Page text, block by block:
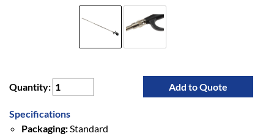
Quantity: Add to Quote
Specifications
Packaging:Standard